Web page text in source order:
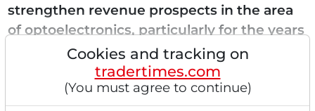
strengthen revenue prospects in the area
of optoelectronics, particularly for the years
2026 and...Cookies and tracking on
tradertimes.com
(You must agree to continue)